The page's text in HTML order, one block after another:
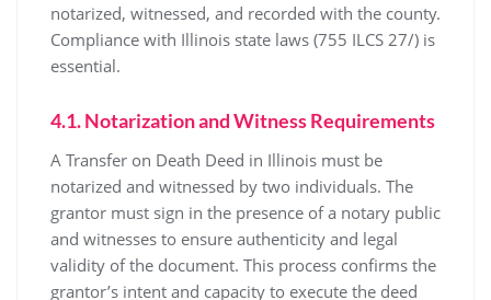
notarized, witnessed, and recorded with the county.
Compliance with Illinois state laws (755 ILCS 27/) is
essential.
4.1. Notarization and Witness Requirements
A Transfer on Death Deed in Illinois must be
notarized and witnessed by two individuals. The
grantor must sign in the presence of a notary public
and witnesses to ensure authenticity and legal
validity of the document. This process confirms the
grantor’s intent and capacity to execute the deed